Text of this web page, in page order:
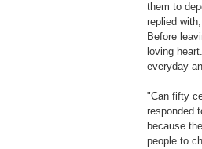
them to
replied
Before
loving
everyday
"Can fifty
responded
because
people to